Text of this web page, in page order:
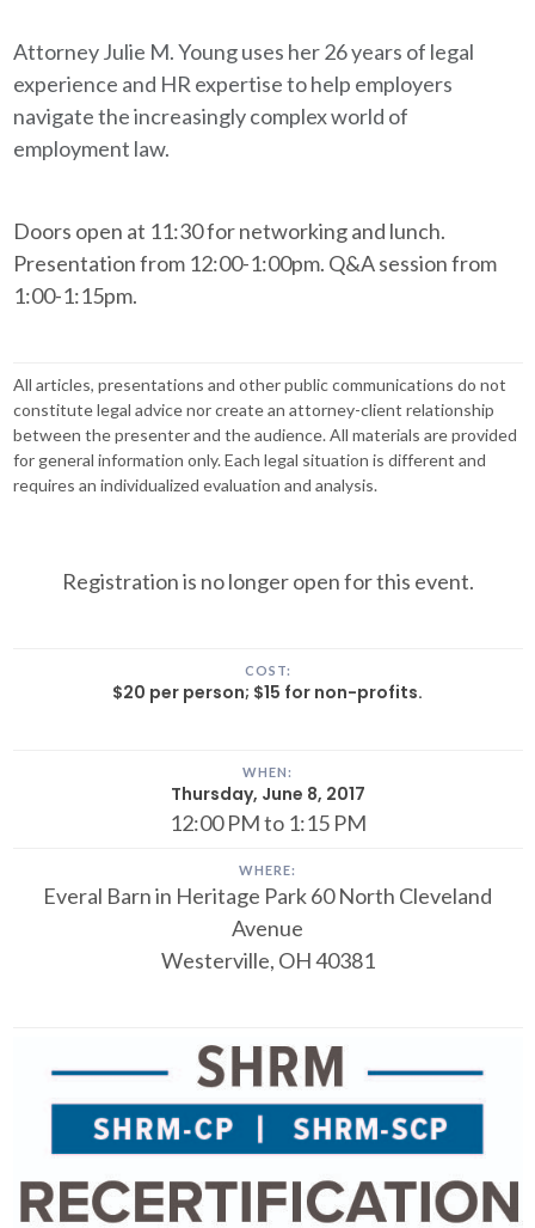
Attorney Julie M. Young uses her 26 years of legal
experience and HR expertise to help employers
navigate the increasingly complex world of
employment law.
Doors open at 11:30 for networking and lunch.
Presentation from 12:00-1:00pm. Q&A session from
1:00-1:15pm.
All articles, presentations and other public communications do not
constitute legal advice nor create an attorney-client relationship
between the presenter and the audience. All materials are provided
for general information only. Each legal situation is different and
requires an individualized evaluation and analysis.
Registration is no longer open for this event.
COST:
$20 per person; $15 for non-profits.
WHEN:
Thursday, June 8, 2017
12:00 PM to 1:15 PM
WHERE:
Everal Barn in Heritage Park60 North Cleveland
Avenue
Westerville, OH 40381